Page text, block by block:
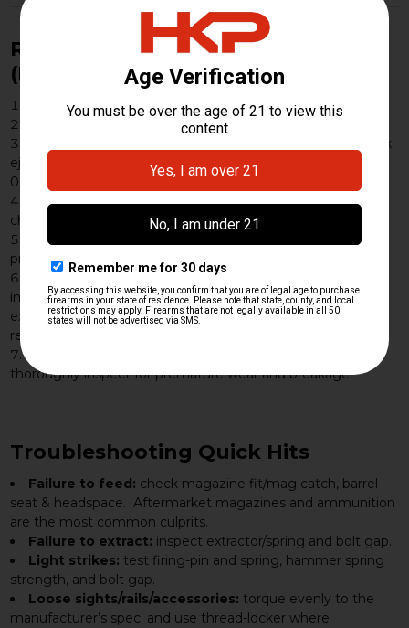
Range Break-In and Test Protocol
(Recommended)
Function-check the trigger pack outside the receiver
Cycle a mag of dummy rounds by hand to verify cycling
Initial live-fire: 5 rounds of standard-pressure ammo; weak
ejection can be caused by insufficient bolt gap (under
0.25mm)
Increase round count incrementally and between mags,
check components for looseness
If you swap rollers or locking piece, repeat the same
progressive test
Watch for “receiver dimpling”, a result of the carrier
impulse being too high for the buffer. The inertia forces
excessive outward pressure on the rollers thus denting the
rear of the receiver outward.
After the first session, disassemble entire firearm and
thoroughly inspect for premature wear and breakage.
Troubleshooting Quick Hits
Failure to feed: check magazine fit/mag catch, barrel
seat & headspace. Aftermarket magazines and ammunition
are the most common culprits.
Failure to extract: inspect extractor/spring and bolt gap.
Light strikes: test firing-pin and spring, hammer spring
strength, and bolt gap.
Loose sights/rails/accessories: torque evenly to the
manufacturer’s spec. and use thread-locker where